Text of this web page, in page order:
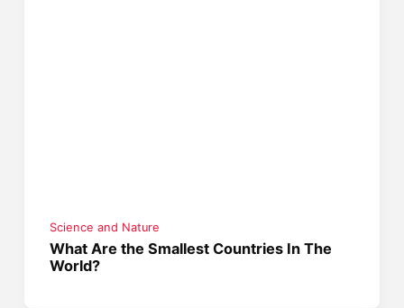
Science and Nature
What Are the Smallest Countries In The
World?